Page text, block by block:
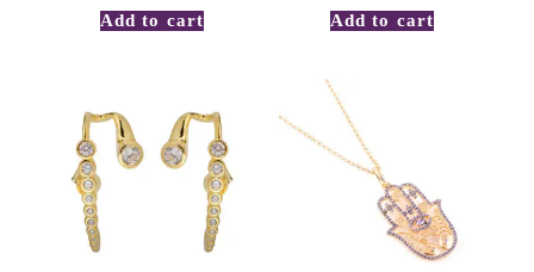
Add to cart Add to cart